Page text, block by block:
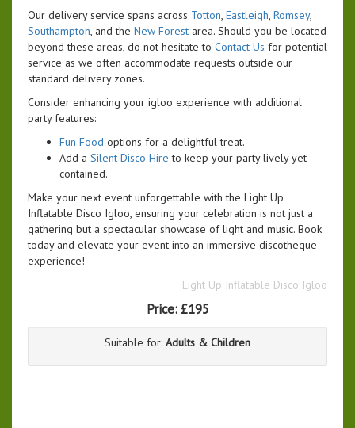
Our delivery service spans across Totton, Eastleigh, Romsey,
Southampton, and the New Forest area. Should you be located
beyond these areas, do not hesitate to Contact Us for potential
service as we often accommodate requests outside our
standard delivery zones.
Consider enhancing your igloo experience with additional
party features:
Fun Food options for a delightful treat.
Add a Silent Disco Hire to keep your party lively yet
contained.
Make your next event unforgettable with the Light Up
Inflatable Disco Igloo, ensuring your celebration is not just a
gathering but a spectacular showcase of light and music. Book
today and elevate your event into an immersive discotheque
experience!
Light Up Inflatable Disco Igloo
Price: £195
Suitable for: Adults & Children